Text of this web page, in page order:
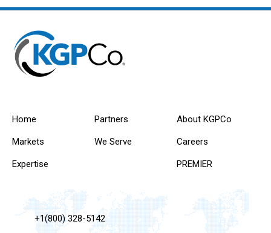
Home
Markets
Expertise
Partners
We Serve
About KGPCo
Careers
PREMIER
+1(800) 328-5142